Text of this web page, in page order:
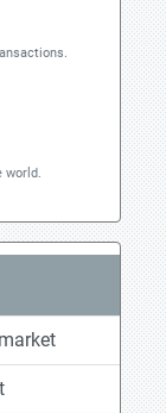
world.